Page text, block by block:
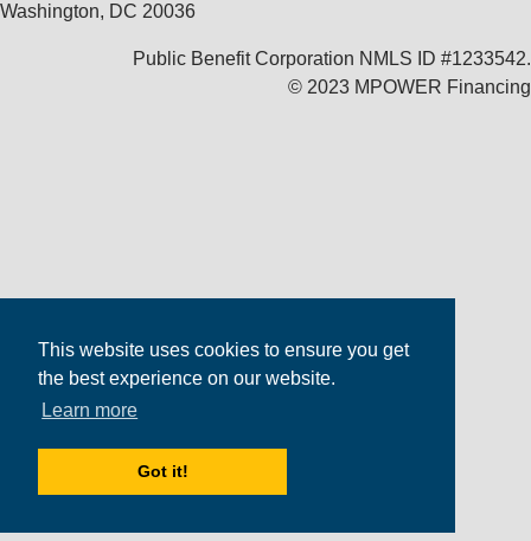
This website uses cookies to ensure you get
the best experience on our website.
Learn more
Got it!
Washington, DC 20036
Public Benefit Corporation NMLS ID #1233542.
© 2023 MPOWER Financing